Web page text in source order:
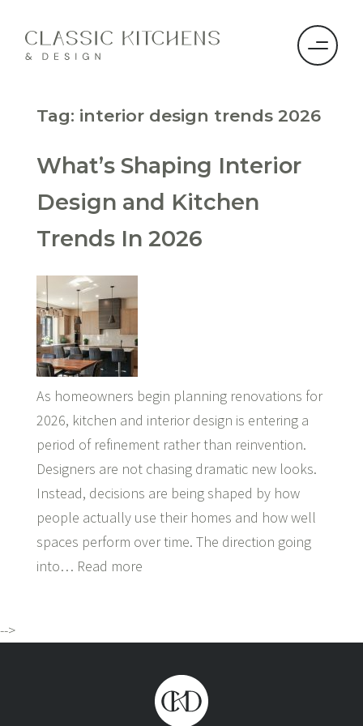
Tag: interior design trends 2026
What’s Shaping Interior
Design and Kitchen
Trends In 2026
As homeowners begin planning renovations for
2026, kitchen and interior design is entering a
period of refinement rather than reinvention.
Designers are not chasing dramatic new looks.
Instead, decisions are being shaped by how
people actually use their homes and how well
spaces perform over time. The direction going
into… Read more
-->